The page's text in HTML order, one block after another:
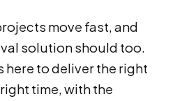
move fast, and
solution should too.
here to deliver the right
time, with the